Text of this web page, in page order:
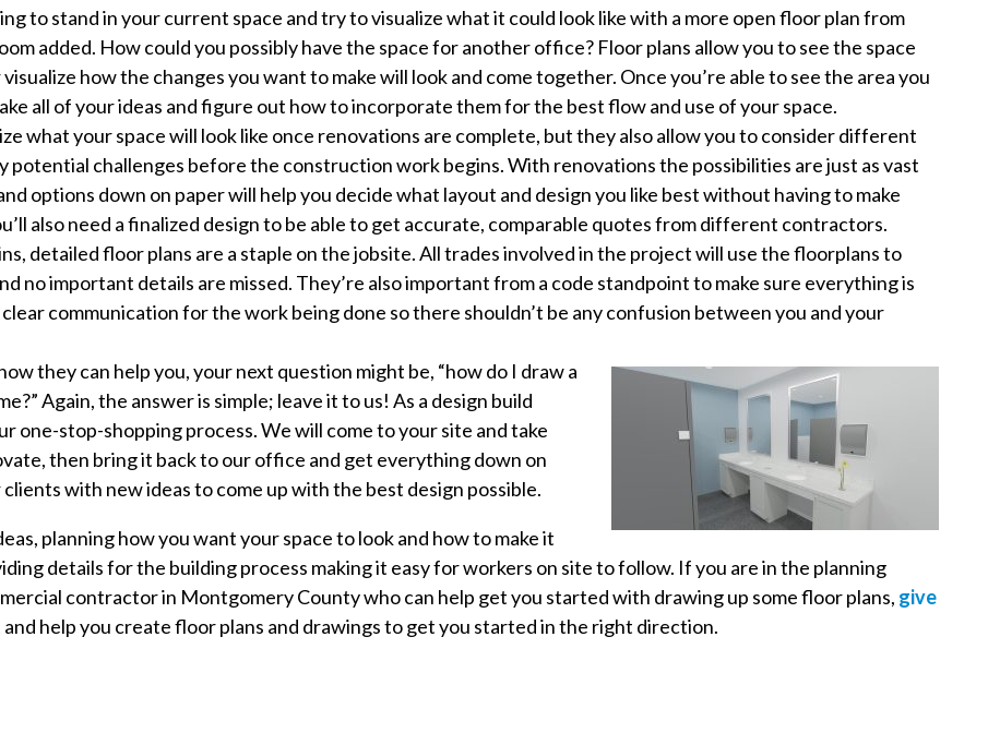
to stand in your current space and try to visualize what it could look like with a more open floor plan from
added. How could you possibly have the space for another office? Floor plans allow you to see the space
how the changes you want to make will look and come together. Once you’re able to see the area you
all of your ideas and figure out how to incorporate them for the best flow and use of your space.
what your space will look like once renovations are complete, but they also allow you to consider different
potential challenges before the construction work begins. With renovations the possibilities are just as vast
options down on paper will help you decide what layout and design you like best without having to make
also need a finalized design to be able to get accurate, comparable quotes from different contractors.
detailed floor plans are a staple on the jobsite. All trades involved in the project will use the floorplans to
no important details are missed. They’re also important from a code standpoint to make sure everything is
communication for the work being done so there shouldn’t be any confusion between you and your
they can help you, your next question might be, “how do I draw a
Again, the answer is simple; leave it to us! As a design build
one-stop-shopping process. We will come to your site and take
then bring it back to our office and get everything down on
with new ideas to come up with the best design possible.
planning how you want your space to look and how to make it
details for the building process making it easy for workers on site to follow. If you are in the planning
contractor in Montgomery County who can help get you started with drawing up some floor plans, give
help you create floor plans and drawings to get you started in the right direction.